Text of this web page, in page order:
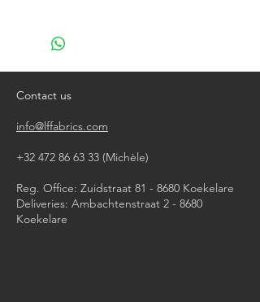
Contact us
info@lffabrics.com
+32 472 86 63 33 (Michèle)​
Reg. Office: Zuidstraat 81 - 8680 Koekelare
Deliveries: Ambachtenstraat 2 - 8680
Koekelare